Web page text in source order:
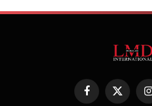
Facebook
X